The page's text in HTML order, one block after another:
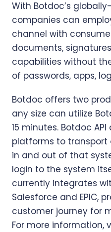
With Botdoc’s
companies can
channel with
documents,
capabilities without
of passwords, apps,
Botdoc offers two
any size can utilize
15 minutes. Botdoc
platforms to
in and out of that
login to the system
currently integrates
Salesforce and EPIC,
customer journey for
For more information,